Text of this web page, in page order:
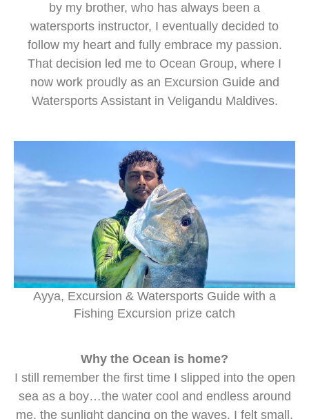
by my brother, who has always been a
watersports instructor, I eventually decided to
follow my heart and fully embrace my passion.
That decision led me to Ocean Group, where I
now work proudly as an Excursion Guide and
Watersports Assistant in Veligandu Maldives.
Ayya, Excursion & Watersports Guide with a
Fishing Excursion prize catch
Why the Ocean is home?
I still remember the first time I slipped into the open
sea as a boy…the water cool and endless around
me, the sunlight dancing on the waves. I felt small,